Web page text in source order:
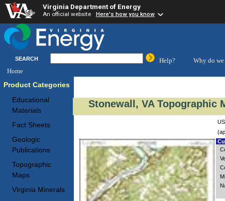
Virginia Department of Energy
An official website Here's how you know
SEARCH Help?
Why do we
Home
Product Categories
Educational
Materials
Fact Sheets
Geologic
Publications
Topographic
Maps
Virginia Minerals
Stonewall, VA Topographic